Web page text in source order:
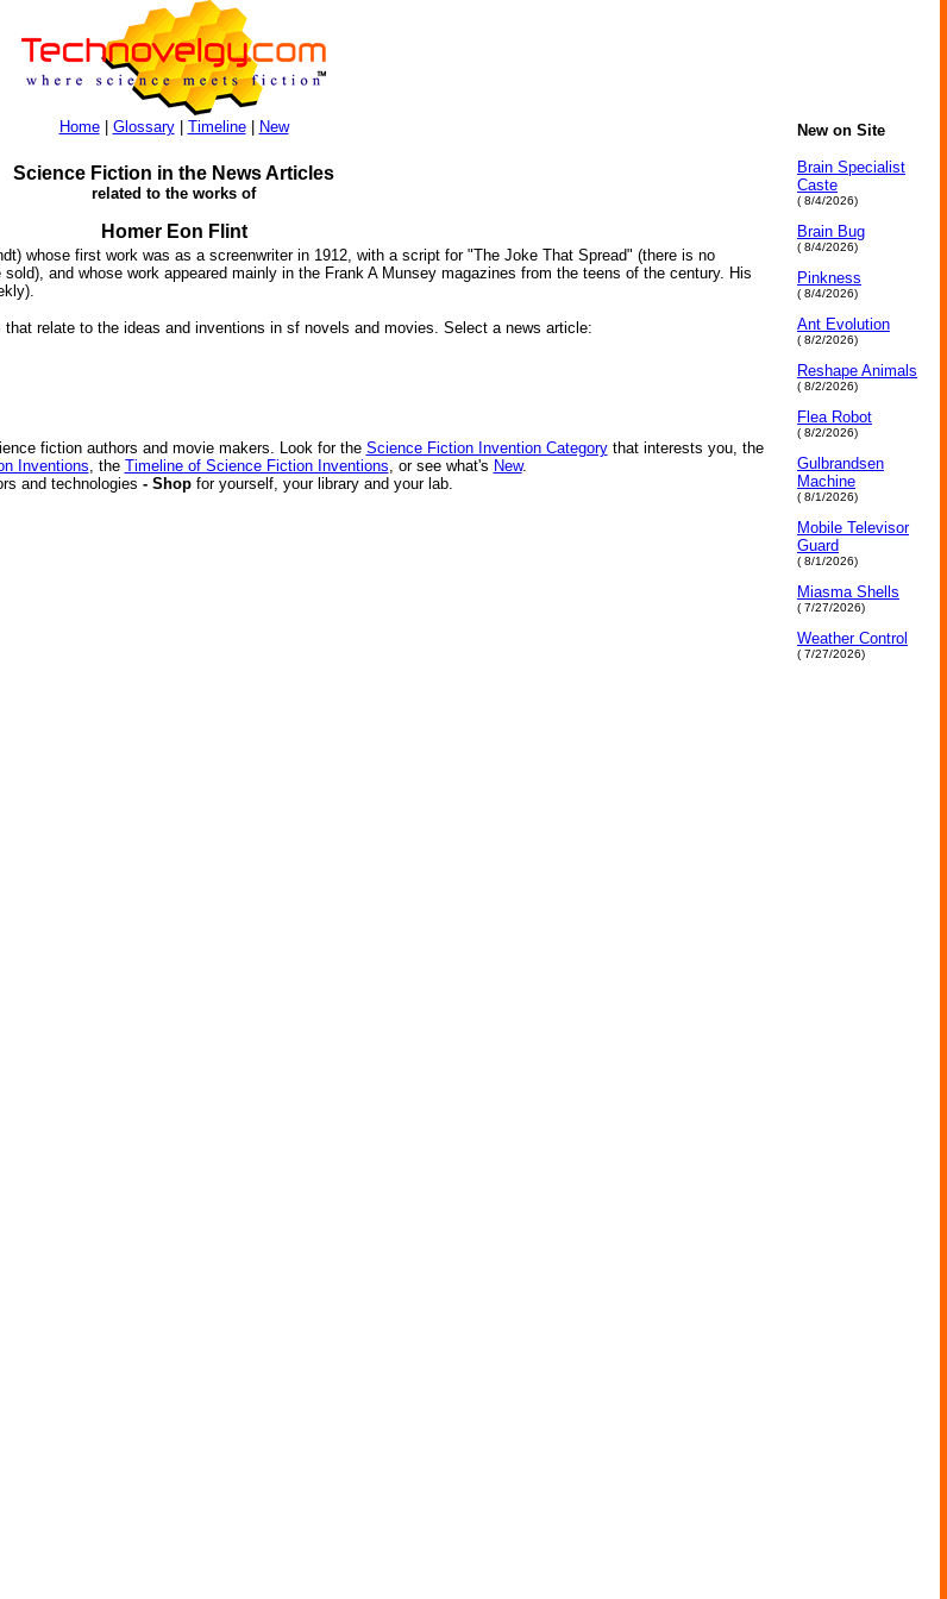
Home| Glossary| Timeline| New
Science Fiction in the News Articles
related to the works of
Homer Eon Flint
whose first work was as a screenwriter in 1912, with a script for "The Joke That Spread" (there is no
and whose work appeared mainly in the Frank A Munsey magazines from the teens of the century. His
relate to the ideas and inventions in sf novels and movies. Select a news article:
fiction authors and movie makers. Look for the Science Fiction Invention Categorythat interests you, the
Inventions, the Timeline of Science Fiction Inventions, or see what's New.
and technologies - Shop for yourself, your library and your lab.
New on Site
Brain Specialist
Caste
( 8/4/2026)
Brain Bug
( 8/4/2026)
Pinkness
( 8/4/2026)
Ant Evolution
( 8/2/2026)
Reshape Animals
( 8/2/2026)
Flea Robot
( 8/2/2026)
Gulbrandsen
Machine
( 8/1/2026)
Mobile Televisor
Guard
( 8/1/2026)
Miasma Shells
( 7/27/2026)
Weather Control
( 7/27/2026)